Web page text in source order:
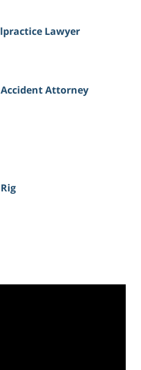
Lawyer
Attorney